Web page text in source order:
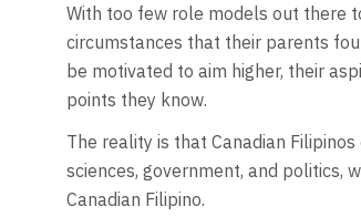
With too few role models out there
circumstances that their parents
be motivated to aim higher, their
points they know.
The reality is that Canadian
sciences, government, and politics,
Canadian Filipino.